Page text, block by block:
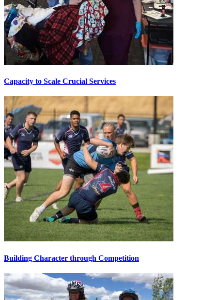
Capacity to Scale Crucial Services
Building Character through Competition